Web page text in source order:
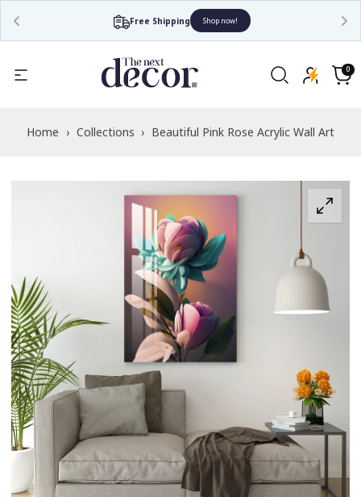
Free Shipping Shop now!
the
Privacy
Cart
0
0
items
Home › Collections › Beautiful Pink Rose Acrylic Wall Art